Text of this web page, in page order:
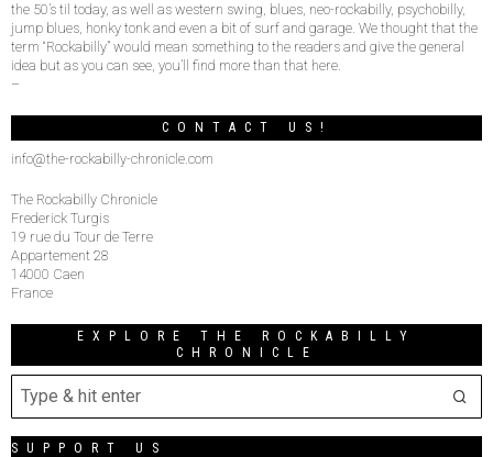
the 50’s til today, as well as western swing, blues, neo-rockabilly, psychobilly,
jump blues, honky tonk and even a bit of surf and garage. We thought that the
term “Rockabilly” would mean something to the readers and give the general
idea but as you can see, you’ll find more than that here.
–
CONTACT US!
info@the-rockabilly-chronicle.com
The Rockabilly Chronicle
Frederick Turgis
19 rue du Tour de Terre
Appartement 28
14000 Caen
France
EXPLORE THE ROCKABILLY
CHRONICLE
SUPPORT US